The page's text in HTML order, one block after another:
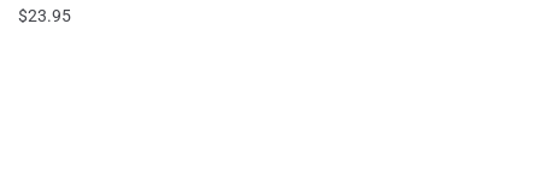
$23.95